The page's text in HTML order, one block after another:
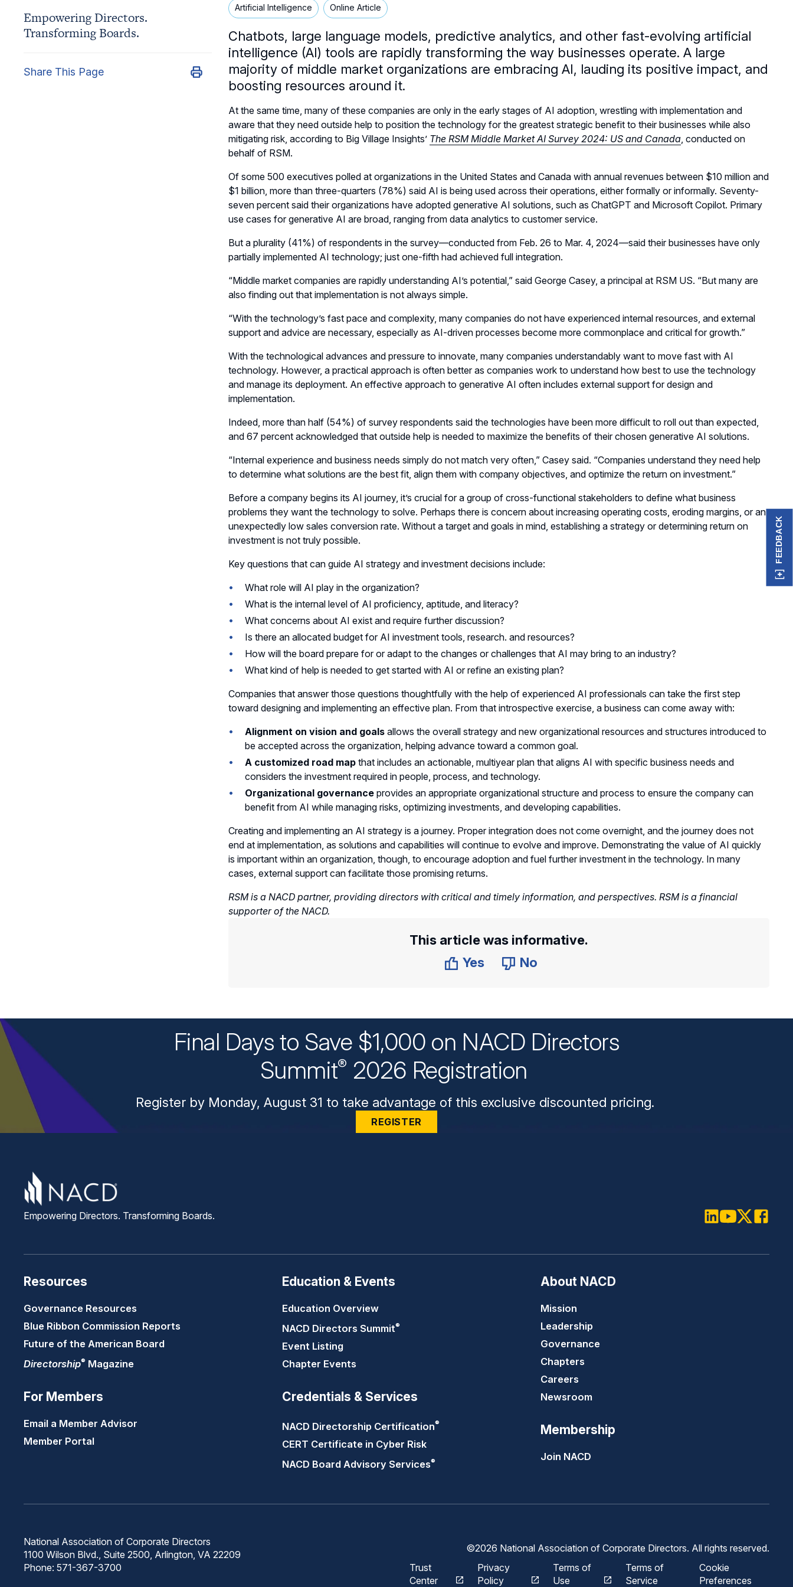
Empowering Directors.
Transforming Boards.
Share This Page
Artificial Intelligence Online Article
Chatbots, large language models, predictive analytics, and other fast-evolving artificial
intelligence (AI) tools are rapidly transforming the way businesses operate. A large
majority of middle market organizations are embracing AI, lauding its positive impact, and
boosting resources around it.
At the same time, many of these companies are only in the early stages of AI adoption, wrestling with implementation and
aware that they need outside help to position the technology for the greatest strategic benefit to their businesses while also
mitigating risk, according to Big Village Insights’ The RSM Middle Market AI Survey 2024: US and Canada, conducted on
behalf of RSM.
Of some 500 executives polled at organizations in the United States and Canada with annual revenues between $10 million and
$1 billion, more than three-quarters (78%) said AI is being used across their operations, either formally or informally. Seventy-
seven percent said their organizations have adopted generative AI solutions, such as ChatGPT and Microsoft Copilot. Primary
use cases for generative AI are broad, ranging from data analytics to customer service.
But a plurality (41%) of respondents in the survey—conducted from Feb. 26 to Mar. 4, 2024—said their businesses have only
partially implemented AI technology; just one-fifth had achieved full integration.
“Middle market companies are rapidly understanding AI’s potential,” said George Casey, a principal at RSM US. “But many are
also finding out that implementation is not always simple.
“With the technology’s fast pace and complexity, many companies do not have experienced internal resources, and external
support and advice are necessary, especially as AI-driven processes become more commonplace and critical for growth.”
With the technological advances and pressure to innovate, many companies understandably want to move fast with AI
technology. However, a practical approach is often better as companies work to understand how best to use the technology
and manage its deployment. An effective approach to generative AI often includes external support for design and
implementation.
Indeed, more than half (54%) of survey respondents said the technologies have been more difficult to roll out than expected,
and 67 percent acknowledged that outside help is needed to maximize the benefits of their chosen generative AI solutions.
“Internal experience and business needs simply do not match very often,” Casey said. “Companies understand they need help
to determine what solutions are the best fit, align them with company objectives, and optimize the return on investment.”
Before a company begins its AI journey, it’s crucial for a group of cross-functional stakeholders to define what business
problems they want the technology to solve. Perhaps there is concern about increasing operating costs, eroding margins, or an
unexpectedly low sales conversion rate. Without a target and goals in mind, establishing a strategy or determining return on
investment is not truly possible.
Key questions that can guide AI strategy and investment decisions include:
What role will AI play in the organization?
What is the internal level of AI proficiency, aptitude, and literacy?
What concerns about AI exist and require further discussion?
Is there an allocated budget for AI investment tools, research. and resources?
How will the board prepare for or adapt to the changes or challenges that AI may bring to an industry?
What kind of help is needed to get started with AI or refine an existing plan?
Companies that answer those questions thoughtfully with the help of experienced AI professionals can take the first step
toward designing and implementing an effective plan. From that introspective exercise, a business can come away with:
Alignment on vision and goals allows the overall strategy and new organizational resources and structures introduced to
be accepted across the organization, helping advance toward a common goal.
A customized road map that includes an actionable, multiyear plan that aligns AI with specific business needs and
considers the investment required in people, process, and technology.
Organizational governance provides an appropriate organizational structure and process to ensure the company can
benefit from AI while managing risks, optimizing investments, and developing capabilities.
Creating and implementing an AI strategy is a journey. Proper integration does not come overnight, and the journey does not
end at implementation, as solutions and capabilities will continue to evolve and improve. Demonstrating the value of AI quickly
is important within an organization, though, to encourage adoption and fuel further investment in the technology. In many
cases, external support can facilitate those promising returns.
RSM is a NACD partner, providing directors with critical and timely information, and perspectives. RSM is a financial
supporter of the NACD.
This article was informative.
Yes
No
Final Days to Save $1,000 on NACD Directors
Summit® 2026 Registration
Register by Monday, August 31 to take advantage of this exclusive discounted pricing.
REGISTER
Empowering Directors. Transforming Boards.
Resources
Governance Resources
Blue Ribbon Commission Reports
Future of the American Board
Directorship® Magazine
For Members
Email a Member Advisor
Member Portal
Education & Events
Education Overview
NACD Directors Summit®
Event Listing
Chapter Events
Credentials & Services
NACD Directorship Certification®
CERT Certificate in Cyber Risk
NACD Board Advisory Services®
About NACD
Mission
Leadership
Governance
Chapters
Careers
Newsroom
Membership
Join NACD
National Association of Corporate Directors
1100 Wilson Blvd., Suite 2500, Arlington, VA 22209
Phone: 571-367-3700
Trust
Center
Privacy
Policy
Terms of
Use
Terms of
Service
Cookie
Preferences
©2026 National Association of Corporate Directors. All rights reserved.
FEEDBACK